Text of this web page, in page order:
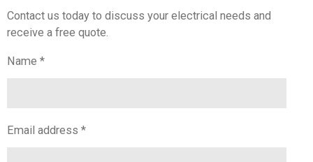
Contact us today to discuss your electrical needs and
receive a free quote.
Name *
Email address *